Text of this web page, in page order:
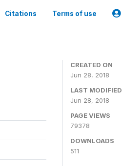
Citations Terms of use
CREATED ON
Jun 28, 2018
LAST MODIFIED
Jun 28, 2018
PAGE VIEWS
79378
DOWNLOADS
511